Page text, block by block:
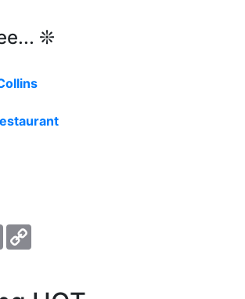
❊
Email